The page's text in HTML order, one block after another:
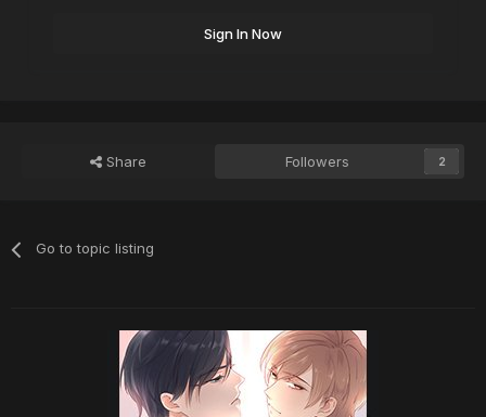
Sign In Now
Share Followers 2
Go to topic listing